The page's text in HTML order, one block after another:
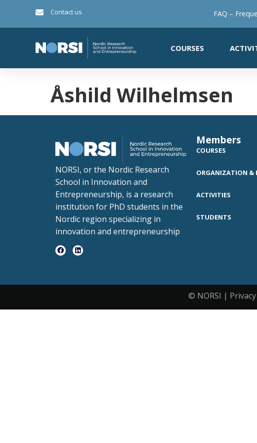
Contact us FAQ –
COURSES
Åshild Wilhelmsen
NORSI, or the Nordic Research
School in Innovation and
Entrepreneurship, is a research
institution for PhD students in the
Nordic region specializing in
innovation and entrepreneurship
Members
COURSES
ORGANIZATION &
ACTIVITIES
STUDENTS
© NORSI |